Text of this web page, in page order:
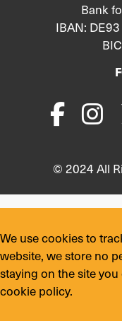
Bank
IBAN:
© 2024 All
We use cookies to
website, we store no
staying on the site
cookie policy.